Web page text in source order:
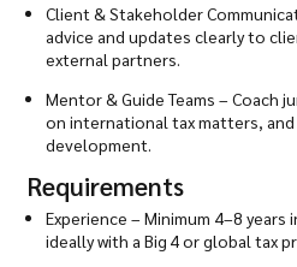
Client & Stakeholder
advice and updates clearly to
external partners.
Mentor & Guide Teams – Coach
on international tax matters,
development.
Requirements
Experience – Minimum 4–8
ideally with a Big 4 or global tax